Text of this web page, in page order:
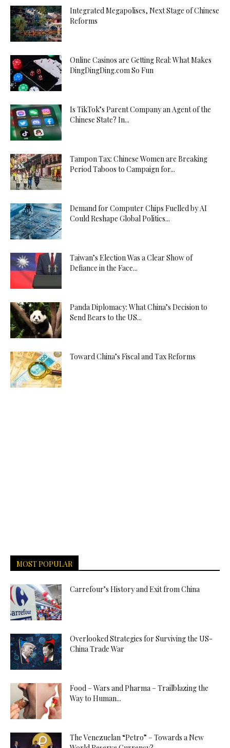
Integrated Megapolises, Next Stage of Chinese
Reforms
Online Casinos are Getting Real: What Makes
DingDingDing.com So Fun
Is TikTok’s Parent Company an Agent of the
Chinese State? In...
Tampon Tax: Chinese Women are Breaking
Period Taboos to Campaign for...
Demand for Computer Chips Fuelled by AI
Could Reshape Global Politics...
Taiwan’s Election Was a Clear Show of
Defiance in the Face...
Panda Diplomacy: What China’s Decision to
Send Bears to the US...
Toward China’s Fiscal and Tax Reforms
MOST POPULAR
Carrefour’s History and Exit from China
Overlooked Strategies for Surviving the US-
China Trade War
Food – Wars and Pharma – Trailblazing the
Way to Human...
The Venezuelan “Petro” – Towards a New